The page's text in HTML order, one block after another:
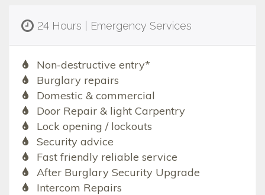
24 Hours | Emergency Services
Non-destructive entry*
Burglary repairs
Domestic & commercial
Door Repair & light Carpentry
Lock opening / lockouts
Security advice
Fast friendly reliable service
After Burglary Security Upgrade
Intercom Repairs